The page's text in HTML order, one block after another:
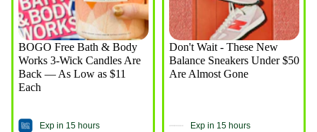
BOGO Free Bath & Body
Works 3-Wick Candles Are
Back — As Low as $11
Each
Exp in 15 hours
Don't Wait - These New
Balance Sneakers Under $50
Are Almost Gone
Exp in 15 hours